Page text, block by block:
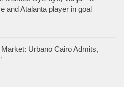
and Atalanta player in goal
Urbano Cairo Admits,